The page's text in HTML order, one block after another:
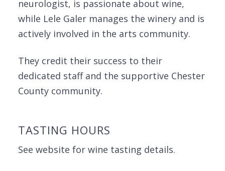
neurologist, is passionate about wine,
while Lele Galer manages the winery and is
actively involved in the arts community.
They credit their success to their
dedicated staff and the supportive Chester
County community.
TASTING HOURS
See website for wine tasting details.